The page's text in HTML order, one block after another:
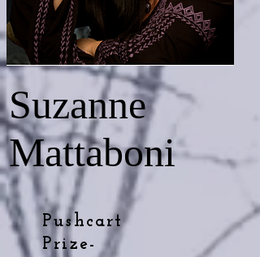
Suzanne
Mattaboni
Pushcart
Prize-